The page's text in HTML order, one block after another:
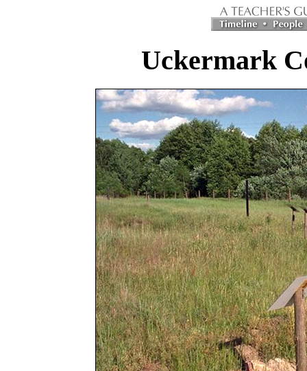
Uckermark